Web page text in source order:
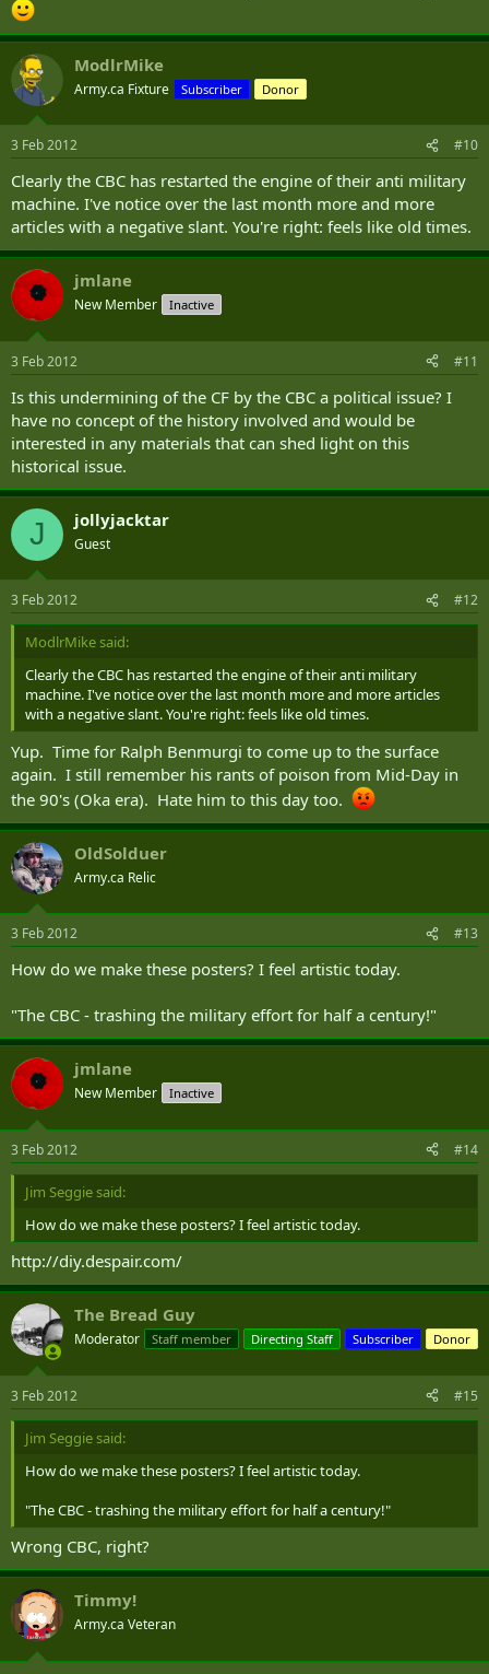
ModlrMike
Army.ca Fixture Subscriber Donor
3 Feb 2012 #10
Clearly the CBC has restarted the engine of their anti military
machine. I've notice over the last month more and more
articles with a negative slant. You're right: feels like old times.
jmlane
New Member Inactive
3 Feb 2012 #11
Is this undermining of the CF by the CBC a political issue? I
have no concept of the history involved and would be
interested in any materials that can shed light on this
historical issue.
J jollyjacktar
Guest
3 Feb 2012 #12
ModlrMike said:
Clearly the CBC has restarted the engine of their anti military
machine. I've notice over the last month more and more articles
with a negative slant. You're right: feels like old times.
Yup. Time for Ralph Benmurgi to come up to the surface
again. I still remember his rants of poison from Mid-Day in
the 90's (Oka era). Hate him to this day too.
OldSolduer
Army.ca Relic
3 Feb 2012 #13
How do we make these posters? I feel artistic today.
"The CBC - trashing the military effort for half a century!"
jmlane
New Member Inactive
3 Feb 2012 #14
Jim Seggie said:
How do we make these posters? I feel artistic today.
http://diy.despair.com/
The Bread Guy
Moderator Staff member Directing Staff Subscriber Donor
3 Feb 2012 #15
Jim Seggie said:
How do we make these posters? I feel artistic today.
"The CBC - trashing the military effort for half a century!"
Wrong CBC, right?
Timmy!
Army.ca Veteran